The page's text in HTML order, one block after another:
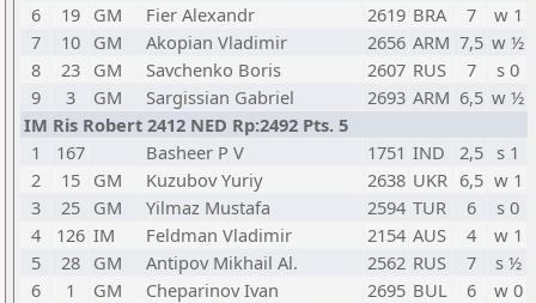
6
19 GM Fier Alexandr 2619 BRA 7
w 1
7
10 GM Akopian Vladimir 2656 ARM 7,5 w ½
8
23 GM Savchenko Boris 2607 RUS 7
s 0
9
3 GM Sargissian Gabriel 2693 ARM 6,5 w ½
IM Ris Robert 2412 NED Rp:2492 Pts. 5
1
167 Basheer P V 1751 IND 2,5
s 1
2
15 GM Kuzubov Yuriy 2638 UKR 6,5 w 1
3
25 GM Yilmaz Mustafa 2594 TUR 6
s 0
4
126 IM Feldman Vladimir 2154 AUS 4
w 1
5
28 GM Antipov Mikhail Al. 2562 RUS 7
s ½
6
1 GM Cheparinov Ivan 2695 BUL 6
w 0